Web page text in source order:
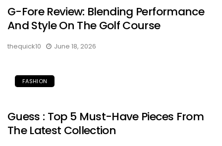
G-Fore Review: Blending Performance
And Style On The Golf Course
thequick10 June 18, 2026
FASHION
Guess : Top 5 Must-Have Pieces From
The Latest Collection